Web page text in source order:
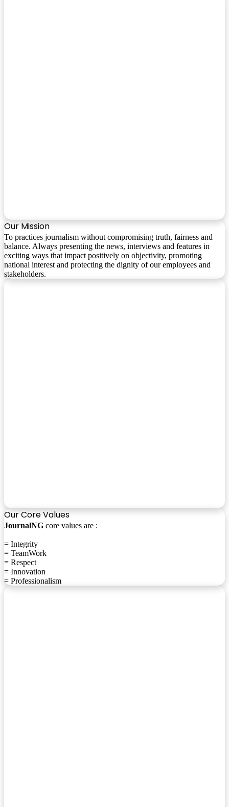
Our Mission
To practices journalism without compromising truth, fairness and
balance. Always presenting the news, interviews and features in
exciting ways that impact positively on objectivity, promoting
national interest and protecting the dignity of our employees and
stakeholders.
Our Core Values
JournalNG core values are :
= Integrity
= TeamWork
= Respect
= Innovation
= Professionalism